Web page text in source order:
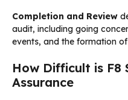
Completion and Review
audit, including going
events, and the formation
How Difficult is F8
Assurance